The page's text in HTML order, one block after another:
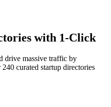
with 1-Click
drive massive traffic by
curated startup directories